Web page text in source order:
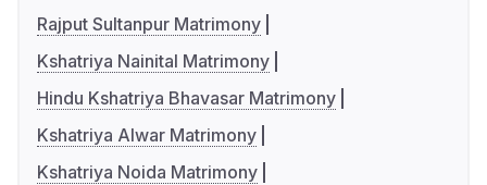
Rajput Sultanpur Matrimony
Kshatriya Nainital Matrimony
Hindu Kshatriya Bhavasar Matrimony
Kshatriya Alwar Matrimony
Kshatriya Noida Matrimony